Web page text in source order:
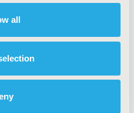
all
Funding Statement
Legal Disclaimer
Terms and
Conditions